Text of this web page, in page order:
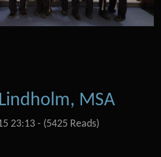
MSA
23:13 - (5425 Reads)